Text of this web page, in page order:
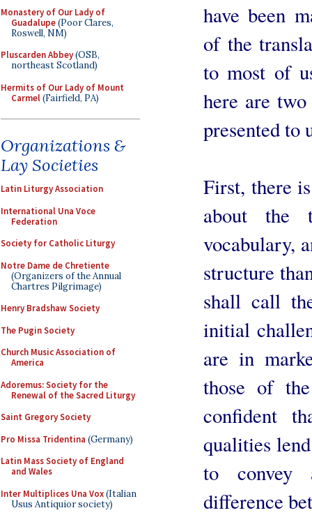
Monastery of Our Lady of
Guadalupe(Poor Clares,
Roswell, NM)
Pluscarden Abbey(OSB,
northeast Scotland)
Hermits of Our Lady of Mount
Carmel(Fairfield, PA)
Organizations &
Lay Societies
Latin Liturgy Association
International Una Voce
Federation
Society for Catholic Liturgy
Notre Dame de Chretiente
(Organizers of the Annual
Chartres Pilgrimage)
Henry Bradshaw Society
The Pugin Society
Church Music Association of
America
Adoremus: Society for the
Renewal of the Sacred Liturgy
Saint Gregory Society
Pro Missa Tridentina (Germany)
Latin Mass Society of England
and Wales
Inter Multiplices Una Vox(Italian
Usus Antiquior society)
have been
of the
to most of
here are
presented to
First, there
about the
vocabulary,
structure
shall call
initial
are in
those of
confident
qualities
to convey
difference